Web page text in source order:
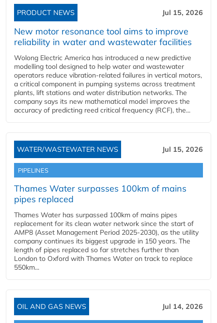
PRODUCT NEWS Jul 15, 2026
New motor resonance tool aims to improve
reliability in water and wastewater facilities
Wolong Electric America has introduced a new predictive
modelling tool designed to help water and wastewater
operators reduce vibration-related failures in vertical motors,
a critical component in pumping systems across treatment
plants, lift stations and water distribution networks. The
company says its new mathematical model improves the
accuracy of predicting reed critical frequency (RCF), the...
WATER/WASTEWATER NEWS Jul 15, 2026
PIPELINES
Thames Water surpasses 100km of mains
pipes replaced
Thames Water has surpassed 100km of mains pipes
replacement for its clean water network since the start of
AMP8 (Asset Management Period 2025-2030), as the utility
company continues its biggest upgrade in 150 years. The
length of pipes replaced so far stretches further than
London to Oxford with Thames Water on track to replace
550km...
OIL AND GAS NEWS Jul 14, 2026